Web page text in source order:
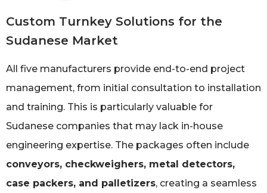
Custom Turnkey Solutions for the
Sudanese Market
All five manufacturers provide end-to-end project
management, from initial consultation to installation
and training. This is particularly valuable for
Sudanese companies that may lack in-house
engineering expertise. The packages often include
conveyors, checkweighers, metal detectors,
case packers, and palletizers, creating a seamless